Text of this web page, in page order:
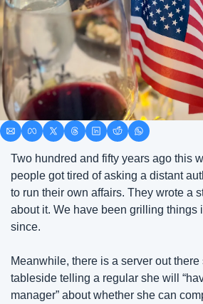
Two hundred and fifty years ago this
people got tired of asking a distant
to run their own affairs. They wrote a
about it. We have been grilling things
since.
Meanwhile, there is a server out
tableside telling a regular she will
manager” about whether she can